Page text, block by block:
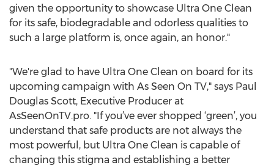
given the opportunity to showcase Ultra One Clean
for its safe, biodegradable and odorless qualities to
such a large platform is, once again, an honor."
"We're glad to have Ultra One Clean on board for its
upcoming campaign with As Seen On TV," says Paul
Douglas Scott, Executive Producer at
AsSeenOnTV.pro. "If you’ve ever shopped ‘green’, you
understand that safe products are not always the
most powerful, but Ultra One Clean is capable of
changing this stigma and establishing a better